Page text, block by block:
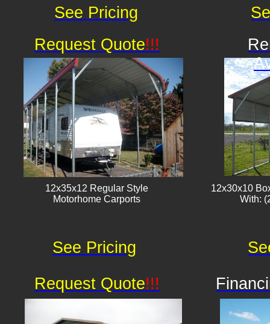
12x35x12 Regular Style
​Motorhome Carports
12x30x10
With:
Request Quote!!!
Request Quote!!!
See Pricing
See Pricing